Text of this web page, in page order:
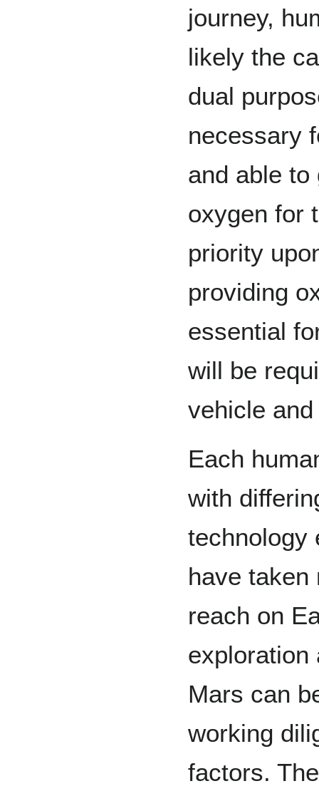
journey,
likely the
dual
necessary
and able to
oxygen for
priority
providing
essential
will be
vehicle
Each
with
technology
have
reach on
exploration
Mars can
working
factors.